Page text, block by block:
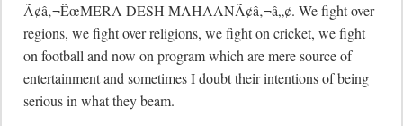
Ã¢â‚¬ËœMERA DESH MAHAANÃ¢â‚¬â„¢. We fight over
regions, we fight over religions, we fight on cricket, we fight
on football and now on program which are mere source of
entertainment and sometimes I doubt their intentions of being
serious in what they beam.